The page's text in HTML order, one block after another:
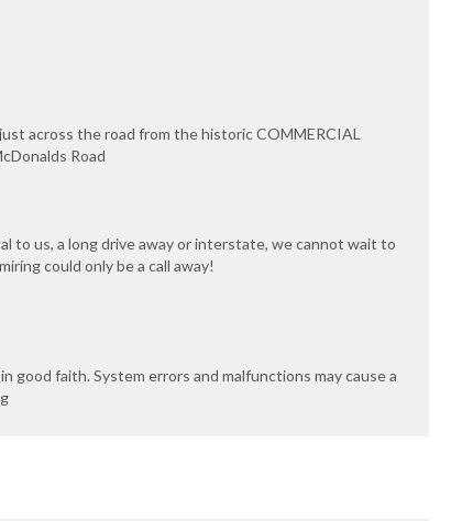
across the road from the historic COMMERCIAL
Road
to us, a long drive away or interstate, we cannot wait to
could only be a call away!
faith. System errors and malfunctions may cause a